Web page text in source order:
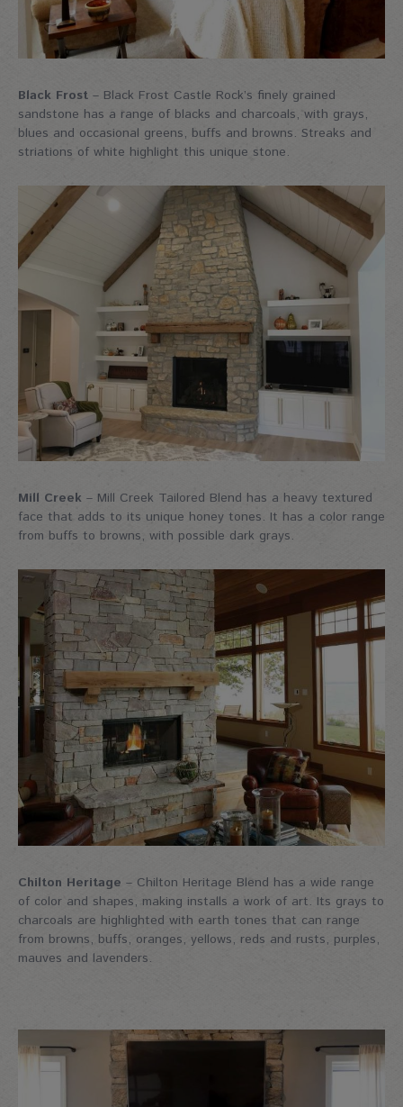
Black Frost – Black Frost Castle Rock’s finely grained
sandstone has a range of blacks and charcoals, with grays,
blues and occasional greens, buffs and browns. Streaks and
striations of white highlight this unique stone.
Mill Creek – Mill Creek Tailored Blend has a heavy textured
face that adds to its unique honey tones. It has a color range
from buffs to browns, with possible dark grays.
Chilton Heritage – Chilton Heritage Blend has a wide range
of color and shapes, making installs a work of art. Its grays to
charcoals are highlighted with earth tones that can range
from browns, buffs, oranges, yellows, reds and rusts, purples,
mauves and lavenders.